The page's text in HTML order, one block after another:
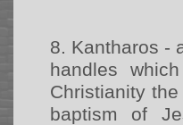
8. Kantharos -
handles
Christianity
baptism of